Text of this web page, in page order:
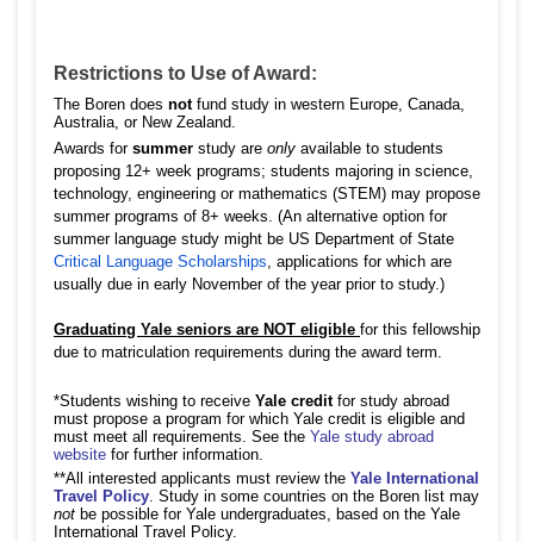
Restrictions to Use of Award:
The Boren does notfund study in western Europe, Canada,
Australia, or New Zealand.
Awards for summer study are only available to students
proposing 12+ week programs; students majoring in science,
technology, engineering or mathematics (STEM) may propose
summer programs of 8+ weeks. (An alternative option for
summer language study might be US Department of State
Critical Language Scholarships, applications for which are
usually due in early November of the year prior to study.)
Graduating Yale seniors are NOT eligible for this fellowship
due to matriculation requirements during the award term.
*Students wishing to receive Yale creditfor study abroad
must propose a program for which Yale credit is eligible and
must meet all requirements. See the Yale study abroad
website for further information.
**All interested applicants must review the Yale International
Travel Policy. Study in some countries on the Boren list may
not be possible for Yale undergraduates, based on the Yale
International Travel Policy.